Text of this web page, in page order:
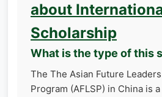
about
Scholarship
What is the type of this
The The Asian Future
Program (AFLSP) in China is